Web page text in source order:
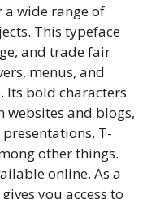
wide range of
This typeface
and trade fair
menus, and
Its bold characters
websites and blogs,
T-
other things.
online. As a
you access to